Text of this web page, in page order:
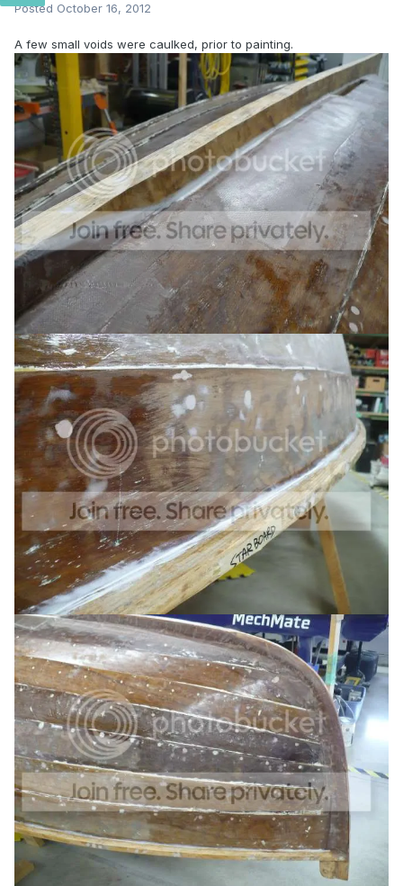
Posted October 16, 2012
A few small voids were caulked, prior to painting.